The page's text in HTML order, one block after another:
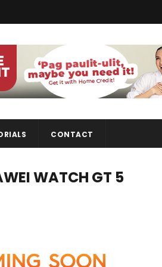
CONTACT
WATCH GT 5